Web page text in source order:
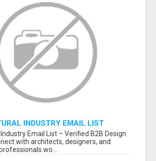
INDUSTRY EMAIL LIST
Email List – Verified B2B Design
with architects, designers, and
wo...